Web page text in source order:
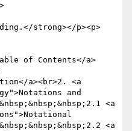
a><br>2. <a
and
<a
<a